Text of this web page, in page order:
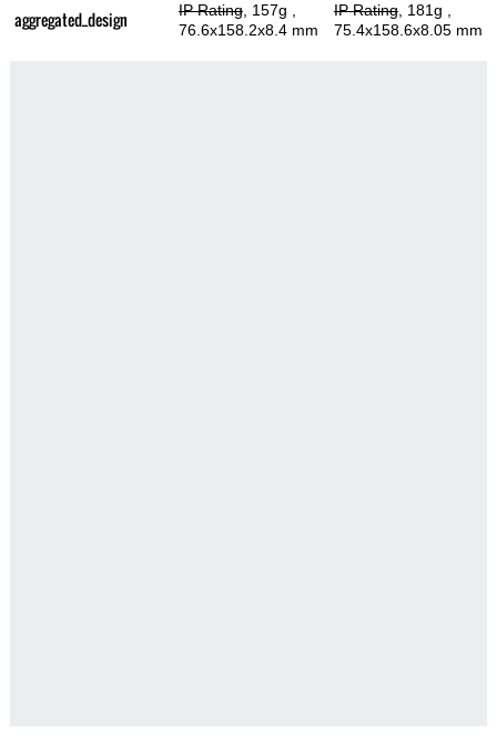
aggregated_design IP Rating, 157g
76.6x158.2x8.4 mm
IP Rating, 181g
75.4x158.6x8.05 mm